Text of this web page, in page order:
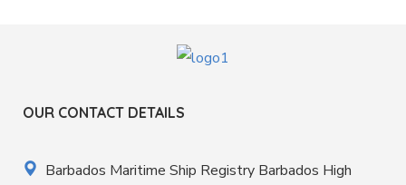
OUR CONTACT DETAILS
Barbados Maritime Ship Registry Barbados High